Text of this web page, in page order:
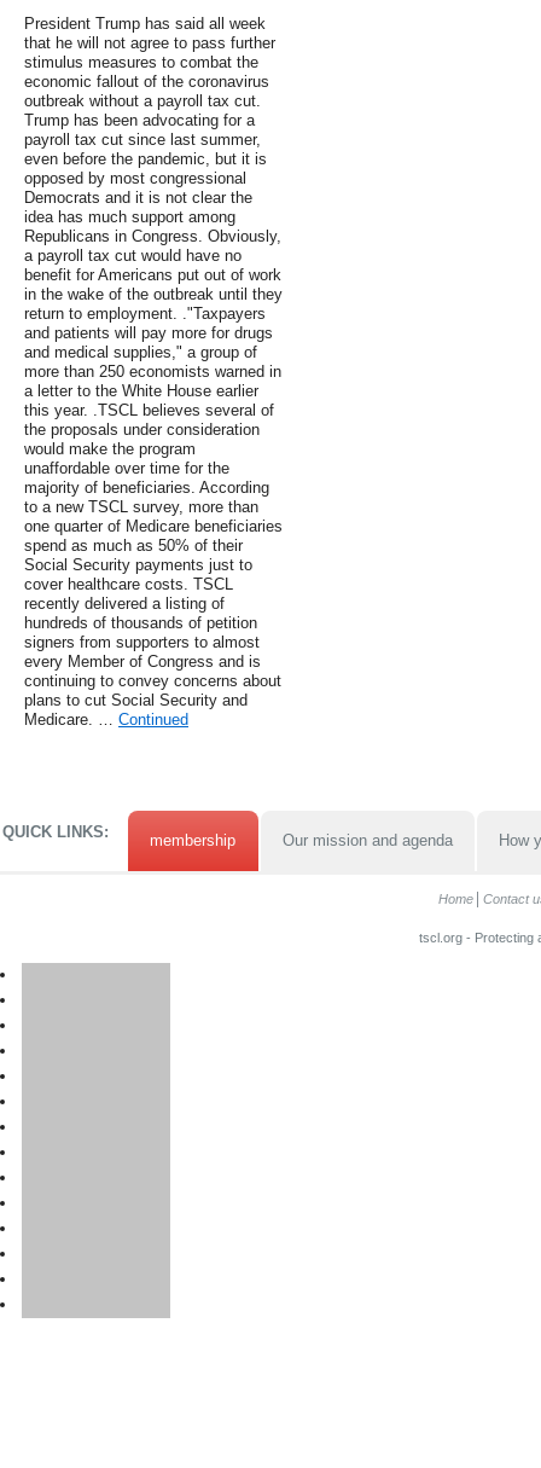
President Trump has said all week
that he will not agree to pass further
stimulus measures to combat the
economic fallout of the coronavirus
outbreak without a payroll tax cut.
Trump has been advocating for a
payroll tax cut since last summer,
even before the pandemic, but it is
opposed by most congressional
Democrats and it is not clear the
idea has much support among
Republicans in Congress. Obviously,
a payroll tax cut would have no
benefit for Americans put out of work
in the wake of the outbreak until they
return to employment. ."Taxpayers
and patients will pay more for drugs
and medical supplies," a group of
more than 250 economists warned in
a letter to the White House earlier
this year. .TSCL believes several of
the proposals under consideration
would make the program
unaffordable over time for the
majority of beneficiaries. According
to a new TSCL survey, more than
one quarter of Medicare beneficiaries
spend as much as 50% of their
Social Security payments just to
cover healthcare costs. TSCL
recently delivered a listing of
hundreds of thousands of petition
signers from supporters to almost
every Member of Congress and is
continuing to convey concerns about
plans to cut Social Security and
Medicare. … Continued
QUICK LINKS: membership Our mission and agenda How
Home Contact
tscl.org - Protecting